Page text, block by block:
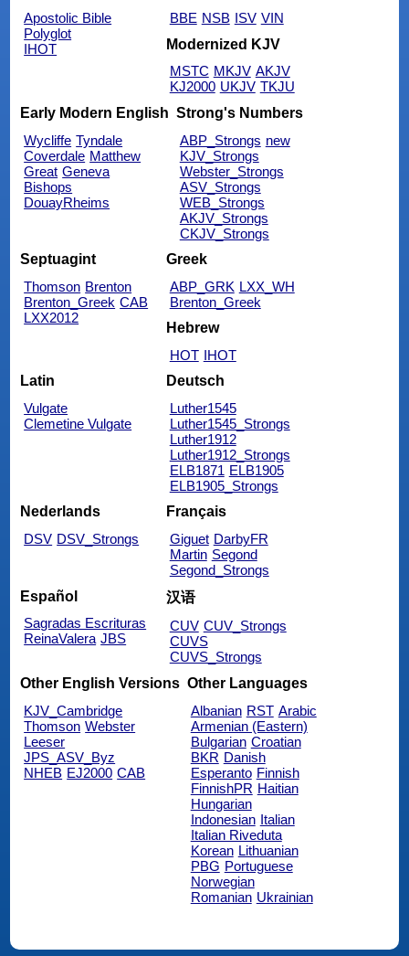
Apostolic Bible
Polyglot
IHOT
BBE NSB ISV VIN
Modernized KJV
MSTC MKJV AKJV
KJ2000 UKJV TKJU
Early Modern English
Wycliffe Tyndale
Coverdale Matthew
Great Geneva
Bishops
DouayRheims
Strong's Numbers
ABP_Strongs new
KJV_Strongs
Webster_Strongs
ASV_Strongs
WEB_Strongs
AKJV_Strongs
CKJV_Strongs
Septuagint
Thomson Brenton
Brenton_Greek CAB
LXX2012
Greek
ABP_GRK LXX_WH
Brenton_Greek
Hebrew
HOT IHOT
Latin
Vulgate
Clemetine Vulgate
Deutsch
Luther1545
Luther1545_Strongs
Luther1912
Luther1912_Strongs
ELB1871 ELB1905
ELB1905_Strongs
Nederlands
DSV DSV_Strongs
Français
Giguet DarbyFR
Martin Segond
Segond_Strongs
Español
Sagradas Escrituras
ReinaValera JBS
汉语
CUV CUV_Strongs
CUVS
CUVS_Strongs
Other English Versions
KJV_Cambridge
Thomson Webster
Leeser
JPS_ASV_Byz
NHEB EJ2000 CAB
Other Languages
Albanian RST Arabic
Armenian (Eastern)
Bulgarian Croatian
BKR Danish
Esperanto Finnish
FinnishPR Haitian
Hungarian
Indonesian Italian
Italian Riveduta
Korean Lithuanian
PBG Portuguese
Norwegian
Romanian Ukrainian